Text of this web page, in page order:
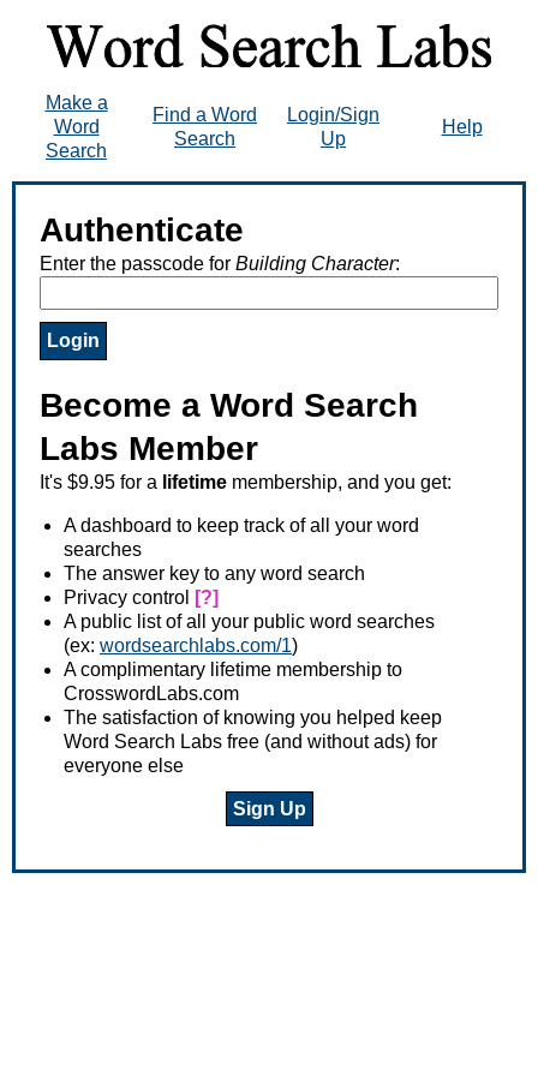
Make a
Word
Search
Find a Word
Search
Login/Sign
Up
Help
Authenticate
Enter the passcode for Building Character:
Become a Word Search
Labs Member
It's $9.95 for a lifetime membership, and you get:
A dashboard to keep track of all your word
searches
The answer key to any word search
Privacy control
[?]
A public list of all your public word searches
(ex: wordsearchlabs.com/1)
A complimentary lifetime membership to
CrosswordLabs.com
The satisfaction of knowing you helped keep
Word Search Labs free (and without ads) for
everyone else
Sign Up